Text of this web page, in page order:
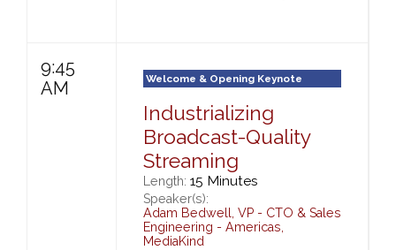
9:45
AM
Welcome & Opening Keynote
Industrializing
Broadcast-Quality
Streaming
Length: 15 Minutes
Speaker(s):
Adam Bedwell
VP - CTO & Sales
Engineering - Americas,
MediaKind